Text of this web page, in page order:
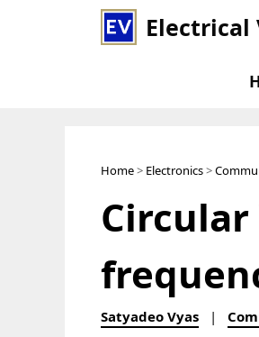
Electrical
Home> Electronics>
Satyadeo Vyas |